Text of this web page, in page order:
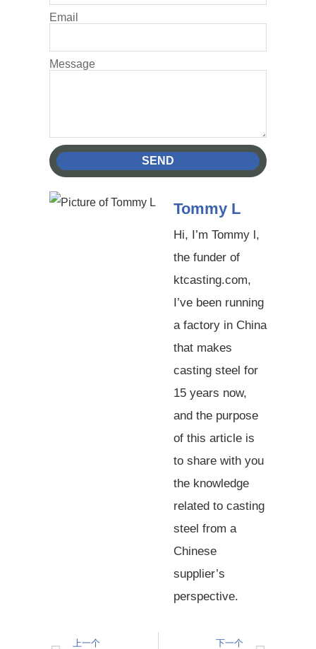
Email
Message
SEND
Tommy L
Hi, I’m Tommy l,
the funder of
ktcasting.com,
I’ve been running
a factory in China
that makes
casting steel for
15 years now,
and the purpose
of this article is
to share with you
the knowledge
related to casting
steel from a
Chinese
supplier’s
perspective.
上一个 下一个